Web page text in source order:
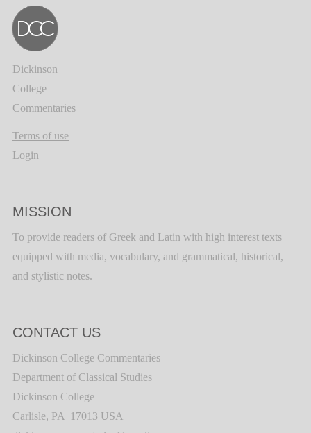
Dickinson
College
Commentaries
Terms of use
Login
MISSION
To provide readers of Greek and Latin with high interest texts
equipped with media, vocabulary, and grammatical, historical,
and stylistic notes.
CONTACT US
Dickinson College Commentaries
Department of Classical Studies
Dickinson College
Carlisle, PA 17013 USA